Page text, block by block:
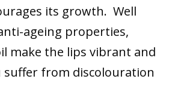
its growth. Well
ageing properties,
make the lips vibrant and
suffer from discolouration